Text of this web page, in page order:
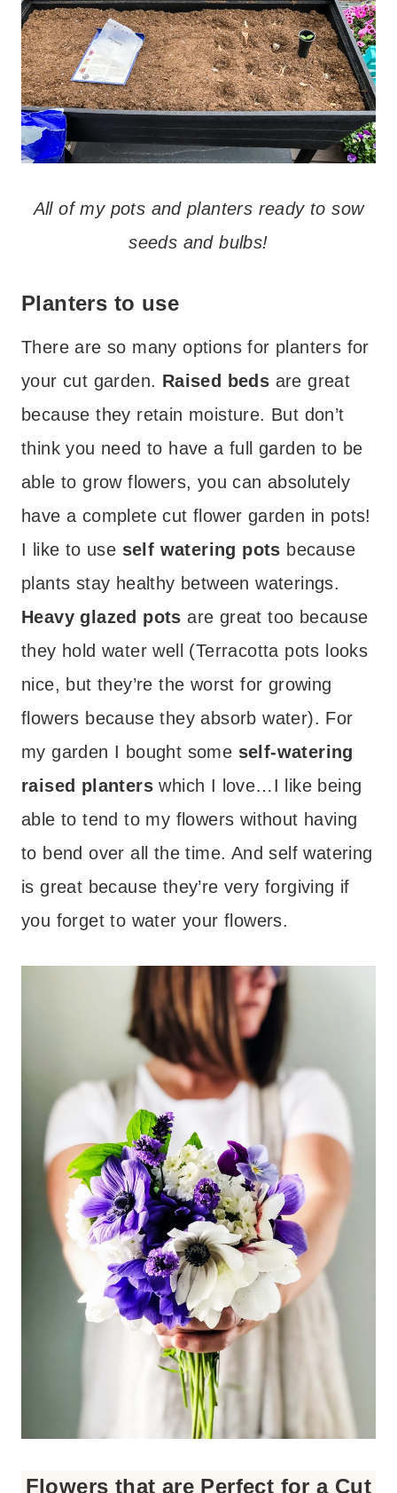
All of my pots and planters ready to sow
seeds and bulbs!
Planters to use
There are so many options for planters for
your cut garden. Raised beds are great
because they retain moisture. But don’t
think you need to have a full garden to be
able to grow flowers, you can absolutely
have a complete cut flower garden in pots!
I like to use self watering pots because
plants stay healthy between waterings.
Heavy glazed pots are great too because
they hold water well (Terracotta pots looks
nice, but they’re the worst for growing
flowers because they absorb water). For
my garden I bought some self-watering
raised planters which I love…I like being
able to tend to my flowers without having
to bend over all the time. And self watering
is great because they’re very forgiving if
you forget to water your flowers.
Flowers that are Perfect for a Cut